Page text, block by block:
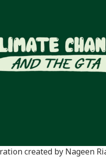
created by Nageen